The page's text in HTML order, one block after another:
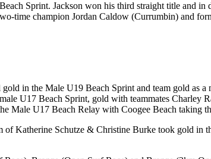
Sprint. Jackson won his third straight title and in
time champion Jordan Caldow (Currumbin) and
in the Male U19 Beach Sprint and team gold as
U17 Beach Sprint, gold with teammates Charley
Male U17 Beach Relay with Coogee Beach taking
of Katherine Schutze & Christine Burke took gold